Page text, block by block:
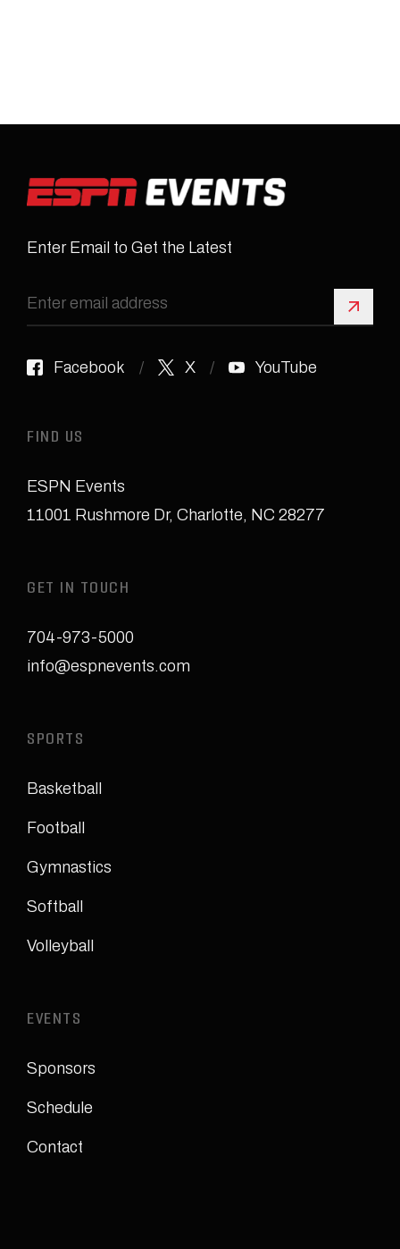
Enter Email to Get the Latest
Sign
Facebook X YouTube
FIND US
ESPN Events
11001 Rushmore Dr, Charlotte, NC 28277
GET IN TOUCH
704-973-5000
info@espnevents.com
SPORTS
Basketball
Football
Gymnastics
Softball
Volleyball
EVENTS
Sponsors
Schedule
Contact